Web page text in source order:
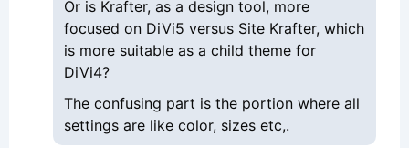
Or is Krafter, as a design tool, more
focused on DiVi5 versus Site Krafter, which
is more suitable as a child theme for
DiVi4?
The confusing part is the portion where all
settings are like color, sizes etc,.